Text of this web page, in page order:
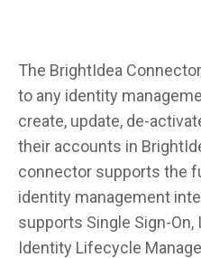
The BrightIdea
to any identity
create, update, de-
their accounts in
connector supports the
identity management
supports Single Sign-
Identity Lifecycle